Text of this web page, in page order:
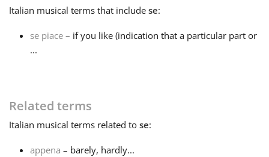
English
Italian musical terms that include se:
se piace – if you like (indication that a particular part or
...
Related terms
Italian musical terms related to se:
appena – barely, hardly...